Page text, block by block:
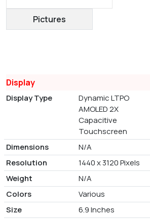
Pictures
Display
Display Type
Dynamic LTPO
AMOLED 2X
Capacitive
Touchscreen
Dimensions N/A
Resolution
1440 x 3120 Pixels
Weight
N/A
Colors
Various
Size
6.9 Inches